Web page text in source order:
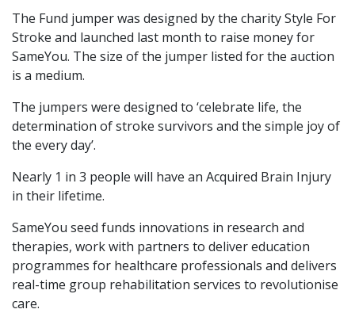
The Fund jumper was designed by the charity Style For
Stroke and launched last month to raise money for
SameYou. The size of the jumper listed for the auction
is a medium.
The jumpers were designed to ‘celebrate life, the
determination of stroke survivors and the simple joy of
the every day’.
Nearly 1 in 3 people will have an Acquired Brain Injury
in their lifetime.
SameYou seed funds innovations in research and
therapies, work with partners to deliver education
programmes for healthcare professionals and delivers
real-time group rehabilitation services to revolutionise
care.